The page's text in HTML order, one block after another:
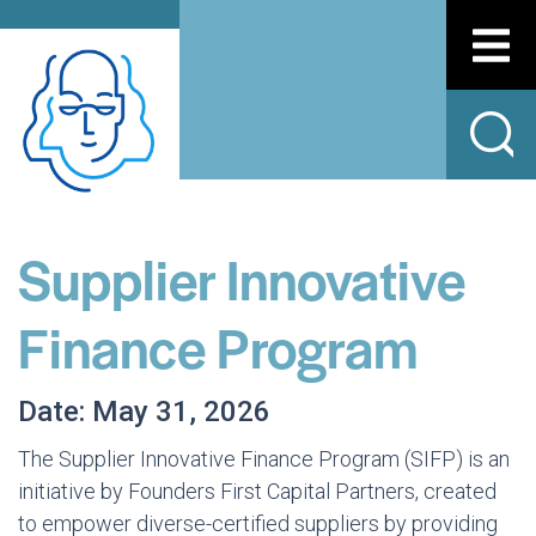
Supplier Innovative
Finance Program
Date: May 31, 2026
The Supplier Innovative Finance Program (SIFP) is an
initiative by Founders First Capital Partners, created
to empower diverse-certified suppliers by providing